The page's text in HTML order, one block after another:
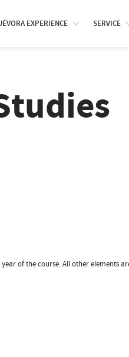
EXPERIENCE SERVICE
of the course. All other elements